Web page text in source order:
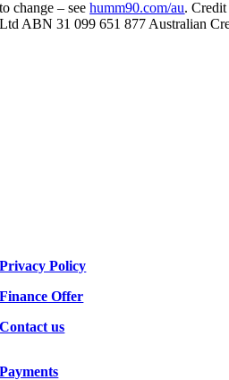
to change – seehumm90.com/au.
Ltd ABN 31 099 651 877 Australian
Privacy Policy
Finance Offer
Contact us
Payments